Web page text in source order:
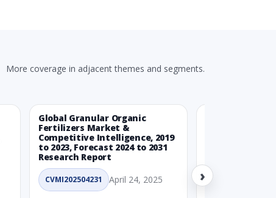
More coverage in adjacent themes and segments.
Global Granular Organic
Fertilizers Market &
Competitive Intelligence, 2019
to 2023, Forecast 2024 to 2031
Research Report
CVMI202504231 April 24, 2025
$3600.00
›